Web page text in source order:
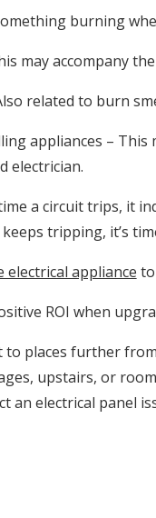
burning
may accompany
related to burn
appliances –
electrician.
a circuit trips, it
tripping, it’s
electrical appliance
ROI when
to places further
upstairs, or
an electrical panel